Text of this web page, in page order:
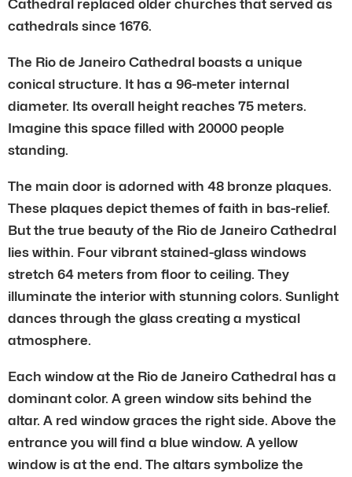
Cathedral replaced older churches that served as
cathedrals since 1676.
The Rio de Janeiro Cathedral boasts a unique
conical structure. It has a 96-meter internal
diameter. Its overall height reaches 75 meters.
Imagine this space filled with 20000 people
standing.
The main door is adorned with 48 bronze plaques.
These plaques depict themes of faith in bas-relief.
But the true beauty of the Rio de Janeiro Cathedral
lies within. Four vibrant stained-glass windows
stretch 64 meters from floor to ceiling. They
illuminate the interior with stunning colors. Sunlight
dances through the glass creating a mystical
atmosphere.
Each window at the Rio de Janeiro Cathedral has a
dominant color. A green window sits behind the
altar. A red window graces the right side. Above the
entrance you will find a blue window. A yellow
window is at the end. The altars symbolize the